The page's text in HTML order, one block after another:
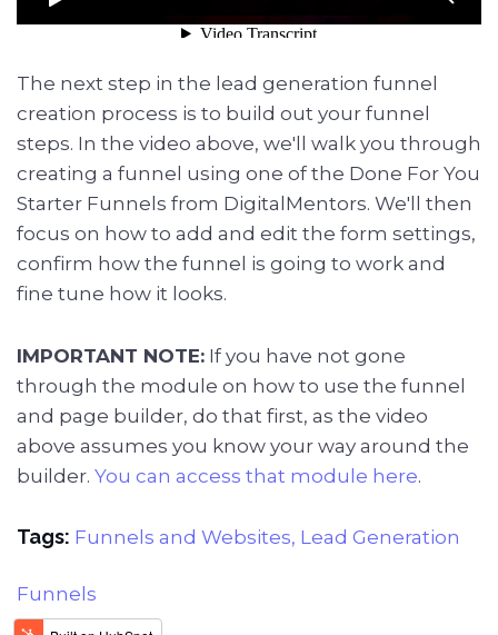
The next step in the lead generation funnel
creation process is to build out your funnel
steps. In the video above, we'll walk you through
creating a funnel using one of the Done For You
Starter Funnels from DigitalMentors. We'll then
focus on how to add and edit the form settings,
confirm how the funnel is going to work and
fine tune how it looks.
IMPORTANT NOTE: If you have not gone
through the module on how to use the funnel
and page builder, do that first, as the video
above assumes you know your way around the
builder. You can access that module here.
Tags: Funnels and Websites, Lead Generation
Funnels